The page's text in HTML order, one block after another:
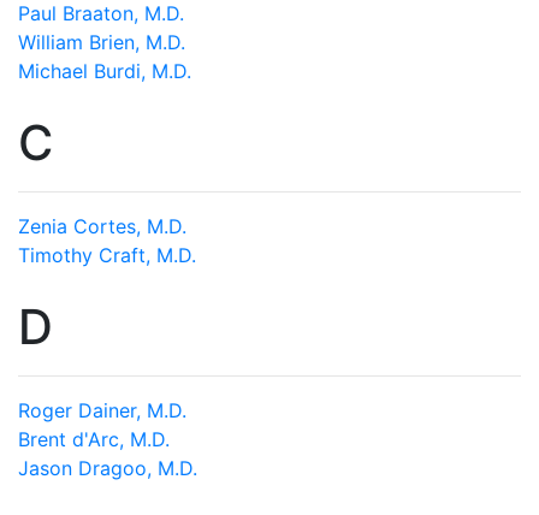
Paul Braaton, M.D.
William Brien, M.D.
Michael Burdi, M.D.
C
Zenia Cortes, M.D.
Timothy Craft, M.D.
D
Roger Dainer, M.D.
Brent d'Arc, M.D.
Jason Dragoo, M.D.